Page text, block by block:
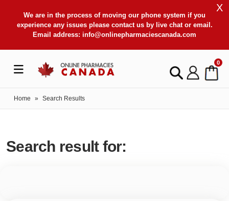
We are in the process of moving our phone system if you
experience any issues please contact us by live chat or email.
Email address: info@onlinepharmaciescanada.com
X
0
Home » Search Results
Search result for: